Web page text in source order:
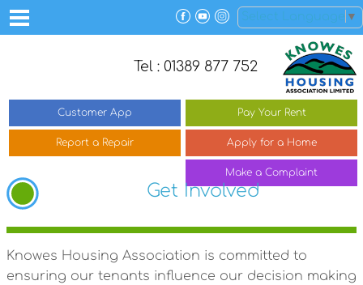
Select Language ▼
Tel : 01389 877 752
Customer App Pay Your Rent
Report a Repair Apply for a Home
Make a Complaint
Get Involved
Knowes Housing Association is committed to
ensuring our tenants influence our decision making